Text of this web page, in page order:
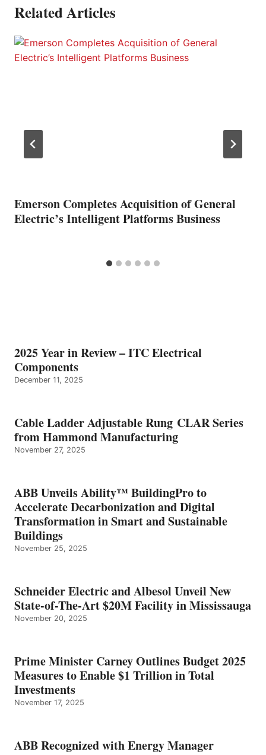
Related Articles
Emerson Completes Acquisition of General
Electric’s Intelligent Platforms Business
2025 Year in Review – ITC Electrical
Components
December 11, 2025
Cable Ladder Adjustable Rung CLAR Series
from Hammond Manufacturing
November 27, 2025
ABB Unveils Ability™ BuildingPro to
Accelerate Decarbonization and Digital
Transformation in Smart and Sustainable
Buildings
November 25, 2025
Schneider Electric and Albesol Unveil New
State-of-The-Art $20M Facility in Mississauga
November 20, 2025
Prime Minister Carney Outlines Budget 2025
Measures to Enable $1 Trillion in Total
Investments
November 17, 2025
ABB Recognized with Energy Manager